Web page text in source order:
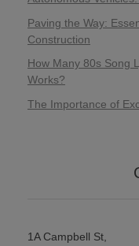
Paving the Way:
Construction
How Many 80s Song
Works?
The Importance of
1A Campbell St,